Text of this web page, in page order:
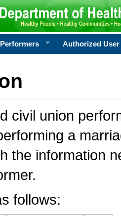
Performers Authorized User
civil union
a
the information
follows: